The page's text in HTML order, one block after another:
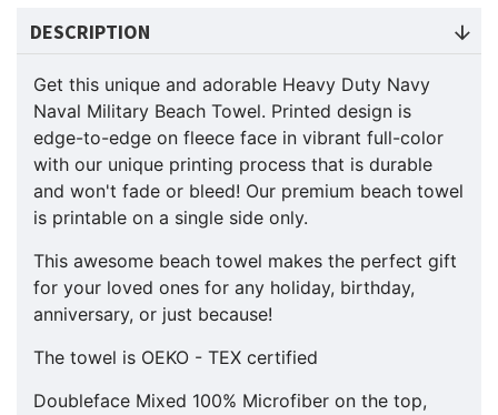
DESCRIPTION
Get this unique and adorable Heavy Duty Navy
Naval Military Beach Towel. Printed design is
edge-to-edge on fleece face in vibrant full-color
with our unique printing process that is durable
and won't fade or bleed! Our premium beach towel
is printable on a single side only.
This awesome beach towel makes the perfect gift
for your loved ones for any holiday, birthday,
anniversary, or just because!
The towel is OEKO - TEX certified
Doubleface Mixed 100% Microfiber on the top,